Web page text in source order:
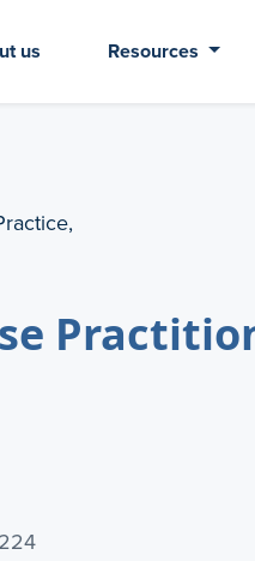
us Resources